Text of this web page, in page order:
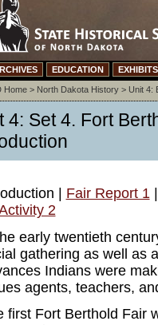
EDUCATION EXHIBITS
Home> North Dakota History> Unit 4:
4: Set 4. Fort
| Fair Report 1 |
2
early twentieth
gathering as well as
Indians were
agents, teachers,
first Fort Berthold Fair